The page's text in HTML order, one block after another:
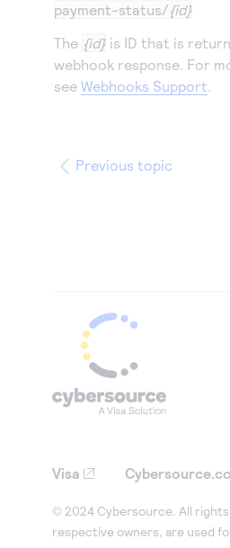
payment-status/{id}
The {id} is ID that is
webhook response. For
see Webhooks Support.
Previous topic
Visa
© 2024 Cybersource. All
respective owners, are used